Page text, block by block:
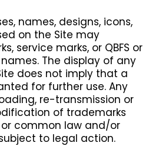
names, designs, icons,
on the Site may
service marks, or QBFS or
The display of any
does not imply that a
for further use. Any
re-transmission or
of trademarks
common law and/or
to legal action.